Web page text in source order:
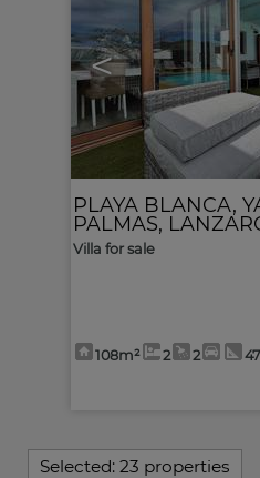
<
PLAYA BLANCA,
PALMAS,
Villa for sale
108m² 2 2
Selected: 23 properties